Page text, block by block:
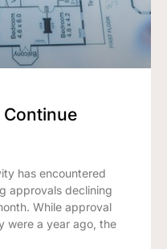
has encountered
approvals declining
While approval
were a year ago, the